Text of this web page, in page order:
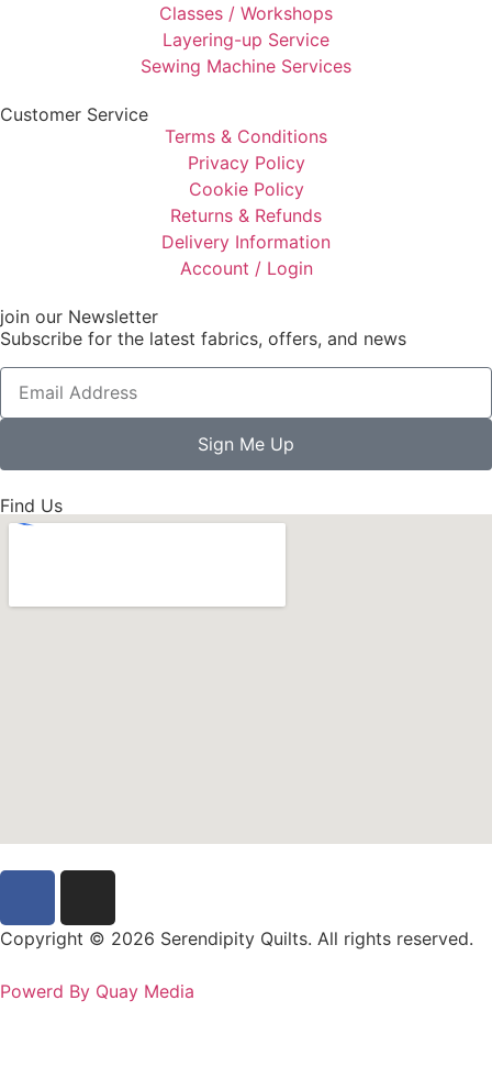
Classes / Workshops
Layering-up Service
Sewing Machine Services
Customer Service
Terms & Conditions
Privacy Policy
Cookie Policy
Returns & Refunds
Delivery Information
Account / Login
join our Newsletter
Subscribe for the latest fabrics, offers, and news
Sign Me Up
Find Us
Copyright © 2026 Serendipity Quilts. All rights reserved.
Powerd By Quay Media